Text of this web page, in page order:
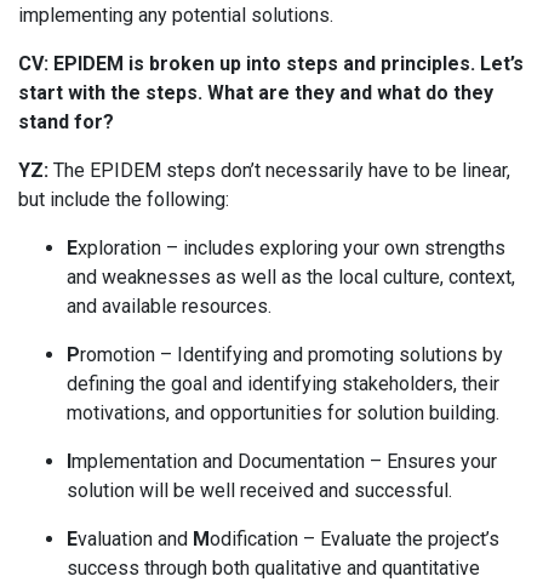
implementing any potential solutions.
CV: EPIDEM is broken up into steps and principles. Let’s
start with the steps. What are they and what do they
stand for?
YZ: The EPIDEM steps don’t necessarily have to be linear,
but include the following:
Exploration – includes exploring your own strengths
and weaknesses as well as the local culture, context,
and available resources.
Promotion – Identifying and promoting solutions by
defining the goal and identifying stakeholders, their
motivations, and opportunities for solution building.
mplementation and Documentation – Ensures your
solution will be well received and successful.
Evaluation and Modification – Evaluate the project’s
success through both qualitative and quantitative